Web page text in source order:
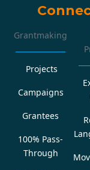
Grantmaking
Projects
Campaigns
Grantees
100% Pass-
Through